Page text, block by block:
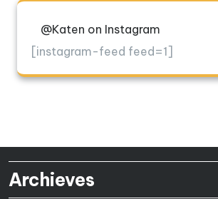
@Katen on Instagram
[instagram-feed feed=1]
Archieves